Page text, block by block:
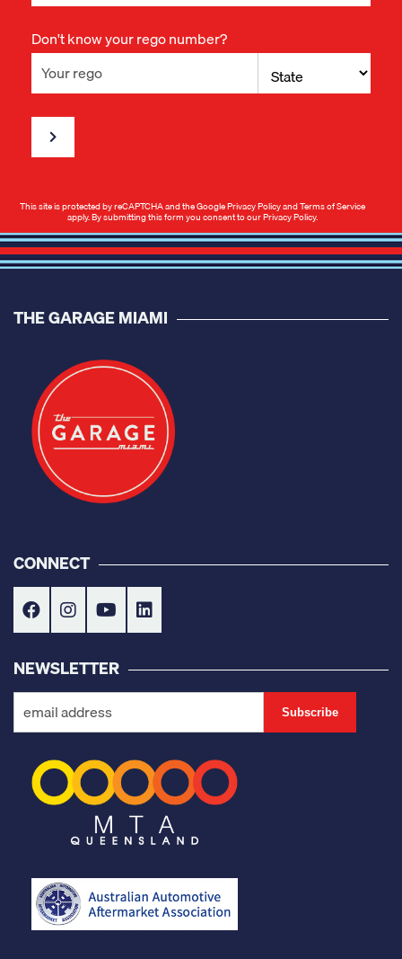
Don't know your rego number?
This site is protected by reCAPTCHA and the GooglePrivacy PolicyandTerms of Service
apply. By submitting this form you consent to ourPrivacy Policy.
THE GARAGE MIAMI
CONNECT
NEWSLETTER